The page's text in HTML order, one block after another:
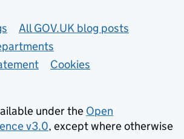
All GOV.UK blog posts
Cookies
under the Open
v3.0, except where otherwise